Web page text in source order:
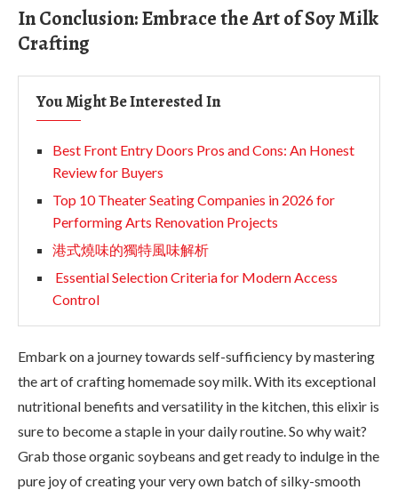
In Conclusion: Embrace the Art of Soy Milk
Crafting
You Might Be Interested In
Best Front Entry Doors Pros and Cons: An Honest
Review for Buyers
Top 10 Theater Seating Companies in 2026 for
Performing Arts Renovation Projects
港式燒味的獨特風味解析
Essential Selection Criteria for Modern Access
Control
Embark on a journey towards self-sufficiency by mastering
the art of crafting homemade soy milk. With its exceptional
nutritional benefits and versatility in the kitchen, this elixir is
sure to become a staple in your daily routine. So why wait?
Grab those organic soybeans and get ready to indulge in the
pure joy of creating your very own batch of silky-smooth